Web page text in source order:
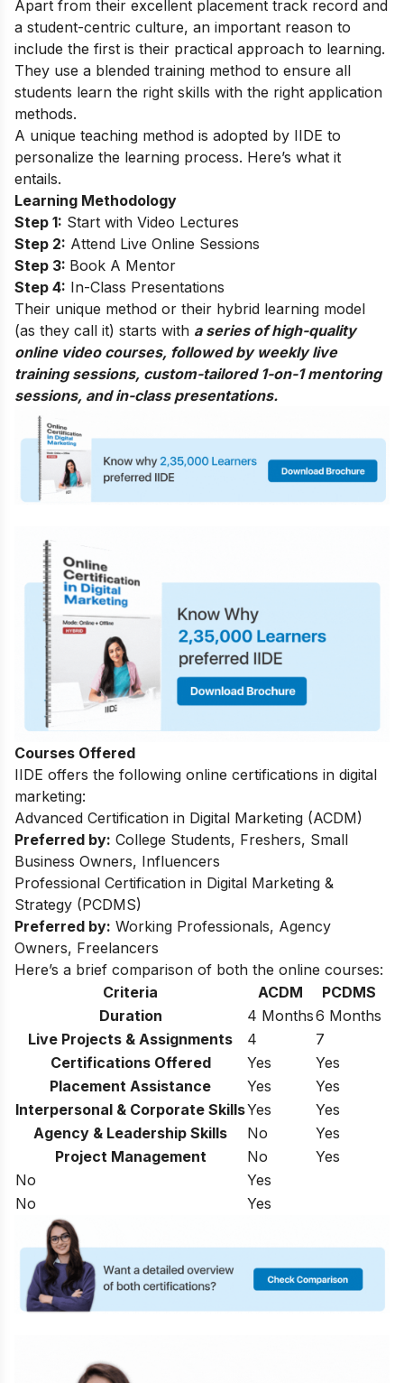
Apart from their excellent placement track record and
a student-centric culture, an important reason to
include the first is their practical approach to learning.
They use a blended training method to ensure all
students learn the right skills with the right application
methods.
A unique teaching method is adopted by IIDE to
personalize the learning process. Here’s what it
entails.
Learning Methodology
Step 1: Start with Video Lectures
Step 2: Attend Live Online Sessions
Step 3: Book A Mentor
Step 4: In-Class Presentations
Their unique method or their hybrid learning model
(as they call it) starts with a series of high-quality
online video courses, followed by weekly live
training sessions, custom-tailored 1-on-1 mentoring
sessions, and in-class presentations.
Courses Offered
IIDE offers the following online certifications in digital
marketing:
Advanced Certification in Digital Marketing (ACDM)
Preferred by: College Students, Freshers, Small
Business Owners, Influencers
Professional Certification in Digital Marketing &
Strategy (PCDMS)
Preferred by: Working Professionals, Agency
Owners, Freelancers
Here’s a brief comparison of both the online courses:
Criteria
ACDM
PCDMS
Duration
4 Months6 Months
Live Projects & Assignments
4
7
Certifications Offered
Yes
Yes
Placement Assistance
Yes
Yes
Interpersonal & Corporate SkillsYes
Yes
Agency & Leadership Skills
No
Yes
Project Management
No
Yes
No
Yes
No
Yes